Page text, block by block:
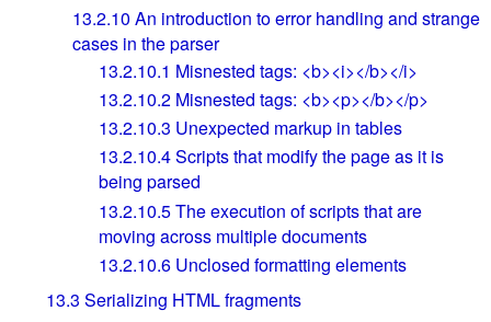
13.2.10 An introduction to error handling and strange
cases in the parser
13.2.10.1 Misnested tags: <b><i></b></i>
13.2.10.2 Misnested tags: <b><p></b></p>
13.2.10.3 Unexpected markup in tables
13.2.10.4Scripts that modify the page as it is
being parsed
13.2.10.5The execution of scripts that are
moving across multiple documents
13.2.10.6 Unclosed formatting elements
13.3 Serializing HTML fragments